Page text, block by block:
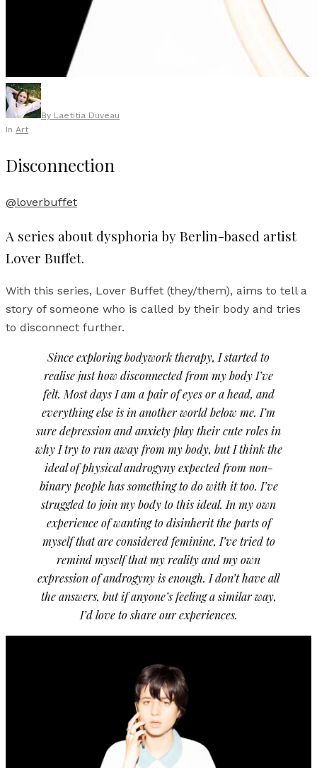
By Laetitia Duveau
In Art
Disconnection
@loverbuffet
A series about dysphoria by Berlin-based artist
Lover Buffet.
With this series, Lover Buffet (they/them), aims to tell a
story of someone who is called by their body and tries
to disconnect further.
Since exploring bodywork therapy, I started to
realise just how disconnected from my body I’ve
felt. Most days I am a pair of eyes or a head, and
everything else is in another world below me. I’m
sure depression and anxiety play their cute roles in
why I try to run away from my body, but I think the
ideal of physical androgyny expected from non-
binary people has something to do with it too. I’ve
struggled to join my body to this ideal. In my own
experience of wanting to disinherit the parts of
myself that are considered feminine, I’ve tried to
remind myself that my reality and my own
expression of androgyny is enough. I don’t have all
the answers, but if anyone’s feeling a similar way,
I’d love to share our experiences.